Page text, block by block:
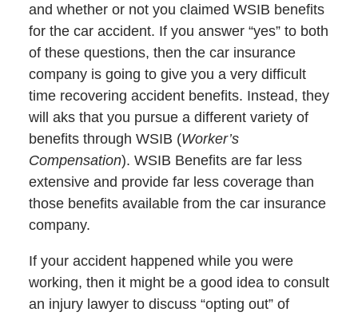
and whether or not you claimed WSIB benefits
for the car accident. If you answer “yes” to both
of these questions, then the car insurance
company is going to give you a very difficult
time recovering accident benefits. Instead, they
will aks that you pursue a different variety of
benefits through WSIB (Worker’s
Compensation). WSIB Benefits are far less
extensive and provide far less coverage than
those benefits available from the car insurance
company.
If your accident happened while you were
working, then it might be a good idea to consult
an injury lawyer to discuss “opting out” of